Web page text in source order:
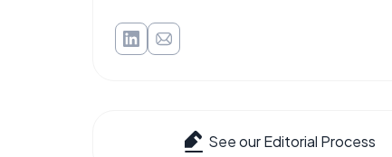
See our Editorial Process